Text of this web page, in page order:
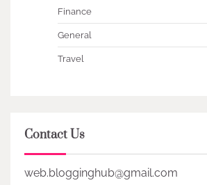
Finance
General
Travel
Contact Us
web.blogginghub@gmail.com